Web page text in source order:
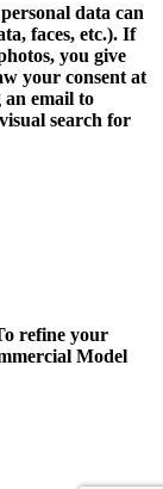
data can
faces, etc.). If
you give
your consent at
email to
search for
refine your
Model